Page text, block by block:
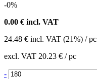
-0%
0.00 € incl. VAT
24.48 € incl. VAT (21%) / pc
excl. VAT 20.23 € / pc
-